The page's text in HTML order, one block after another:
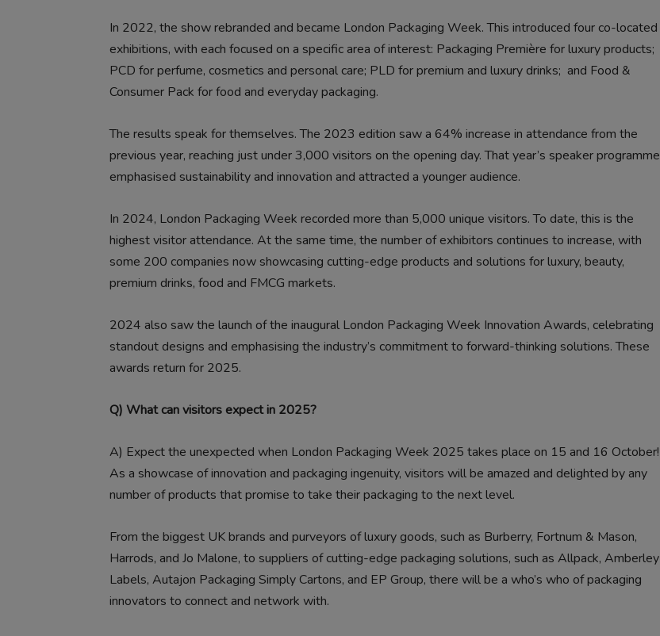
In 2022, the show rebranded and became London Packaging Week. This introduced four co-located
exhibitions, with each focused on a specific area of interest: Packaging Première for luxury products;
PCD for perfume, cosmetics and personal care; PLD for premium and luxury drinks; and Food &
Consumer Pack for food and everyday packaging.
The results speak for themselves. The 2023 edition saw a 64% increase in attendance from the
previous year, reaching just under 3,000 visitors on the opening day. That year’s speaker programme
emphasised sustainability and innovation and attracted a younger audience.
In 2024, London Packaging Week recorded more than 5,000 unique visitors. To date, this is the
highest visitor attendance. At the same time, the number of exhibitors continues to increase, with
some 200 companies now showcasing cutting-edge products and solutions for luxury, beauty,
premium drinks, food and FMCG markets.
2024 also saw the launch of the inaugural London Packaging Week Innovation Awards, celebrating
standout designs and emphasising the industry’s commitment to forward-thinking solutions. These
awards return for 2025.
Q) What can visitors expect in 2025?
A) Expect the unexpected when London Packaging Week 2025 takes place on 15 and 16 October!
As a showcase of innovation and packaging ingenuity, visitors will be amazed and delighted by any
number of products that promise to take their packaging to the next level.
From the biggest UK brands and purveyors of luxury goods, such as Burberry, Fortnum & Mason,
Harrods, and Jo Malone, to suppliers of cutting-edge packaging solutions, such as Allpack, Amberley
Labels, Autajon Packaging Simply Cartons, and EP Group, there will be a who’s who of packaging
innovators to connect and network with.